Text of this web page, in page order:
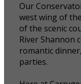
Our
west wing of
of the scenic
River Shannon
romantic
parties.